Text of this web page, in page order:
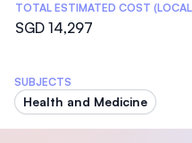
TOTAL ESTIMATED COST
SGD 14,297
SUBJECTS
Health and Medicine